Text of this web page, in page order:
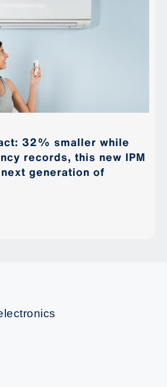
32% smaller while
records, this new IPM
generation of